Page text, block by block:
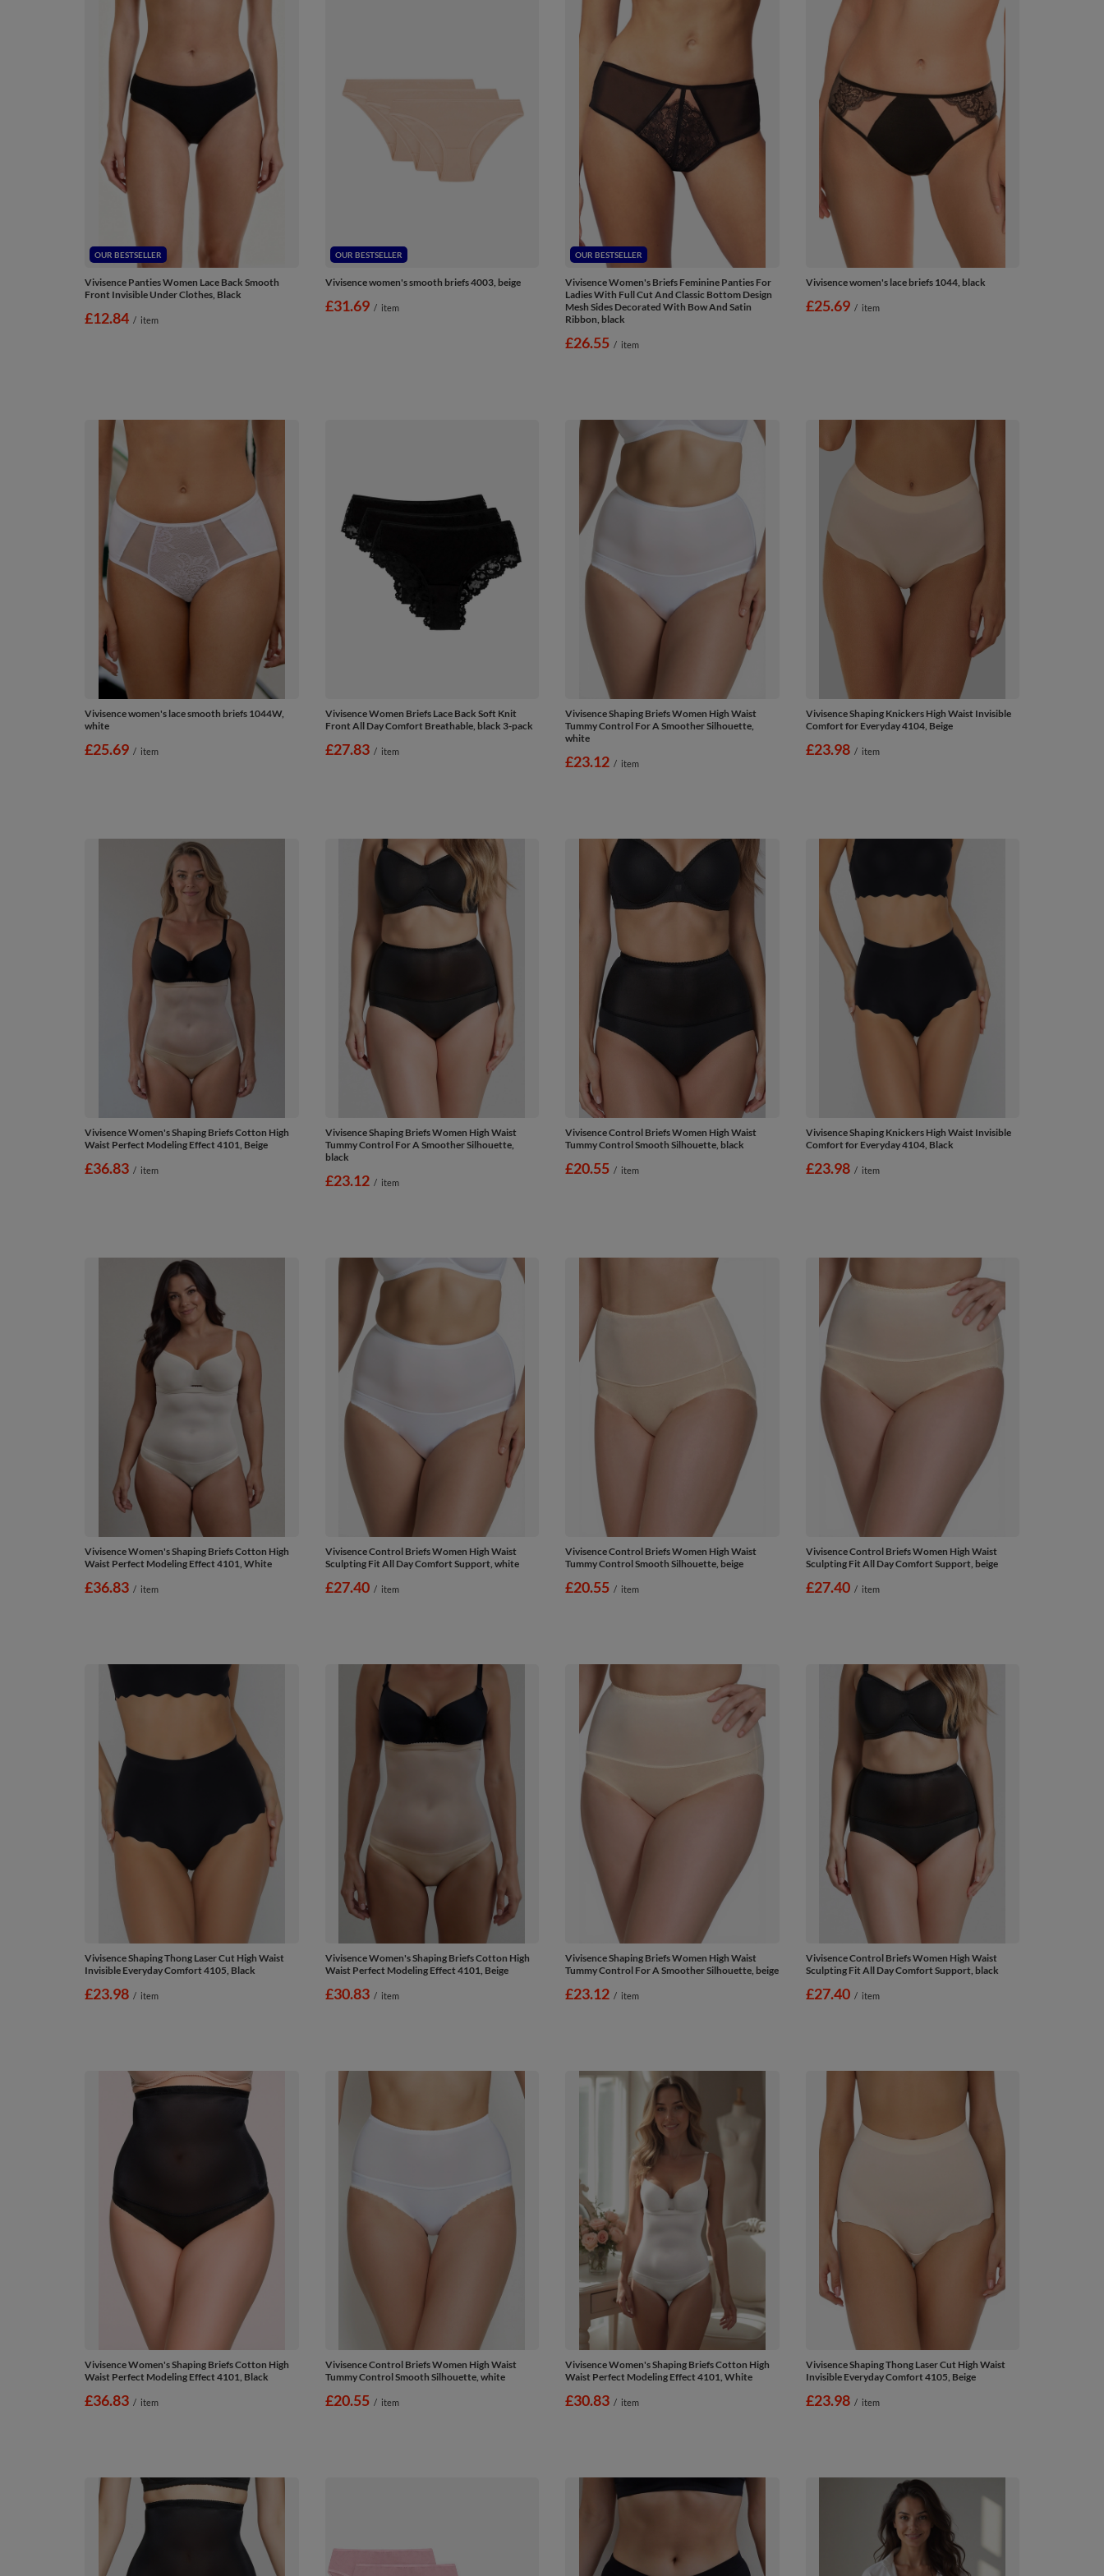
OUR BESTSELLER
Vivisence Panties Women Lace Back Smooth
Front Invisible Under Clothes, Black
£12.84 / item
OUR BESTSELLER
Vivisence women's smooth briefs 4003, beige
£31.69 / item
OUR BESTSELLER
Vivisence Women's Briefs Feminine Panties For
Ladies With Full Cut And Classic Bottom Design
Mesh Sides Decorated With Bow And Satin
Ribbon, black
£26.55 / item
Vivisence women's lace briefs 1044, black
£25.69 / item
Vivisence women's lace smooth briefs 1044W,
white
£25.69 / item
Vivisence Women Briefs Lace Back Soft Knit
Front All Day Comfort Breathable, black 3-pack
£27.83 / item
Vivisence Shaping Briefs Women High Waist
Tummy Control For A Smoother Silhouette,
white
£23.12 / item
Vivisence Shaping Knickers High Waist Invisible
Comfort for Everyday 4104, Beige
£23.98 / item
Vivisence Women's Shaping Briefs Cotton High
Waist Perfect Modeling Effect 4101, Beige
£36.83 / item
Vivisence Shaping Briefs Women High Waist
Tummy Control For A Smoother Silhouette,
black
£23.12 / item
Vivisence Control Briefs Women High Waist
Tummy Control Smooth Silhouette, black
£20.55 / item
Vivisence Shaping Knickers High Waist Invisible
Comfort for Everyday 4104, Black
£23.98 / item
Vivisence Women's Shaping Briefs Cotton High
Waist Perfect Modeling Effect 4101, White
£36.83 / item
Vivisence Control Briefs Women High Waist
Sculpting Fit All Day Comfort Support, white
£27.40 / item
Vivisence Control Briefs Women High Waist
Tummy Control Smooth Silhouette, beige
£20.55 / item
Vivisence Control Briefs Women High Waist
Sculpting Fit All Day Comfort Support, beige
£27.40 / item
Vivisence Shaping Thong Laser Cut High Waist
Invisible Everyday Comfort 4105, Black
£23.98 / item
Vivisence Women's Shaping Briefs Cotton High
Waist Perfect Modeling Effect 4101, Beige
£30.83 / item
Vivisence Shaping Briefs Women High Waist
Tummy Control For A Smoother Silhouette, beige
£23.12 / item
Vivisence Control Briefs Women High Waist
Sculpting Fit All Day Comfort Support, black
£27.40 / item
Vivisence Women's Shaping Briefs Cotton High
Waist Perfect Modeling Effect 4101, Black
£36.83 / item
Vivisence Control Briefs Women High Waist
Tummy Control Smooth Silhouette, white
£20.55 / item
Vivisence Women's Shaping Briefs Cotton High
Waist Perfect Modeling Effect 4101, White
£30.83 / item
Vivisence Shaping Thong Laser Cut High Waist
Invisible Everyday Comfort 4105, Beige
£23.98 / item